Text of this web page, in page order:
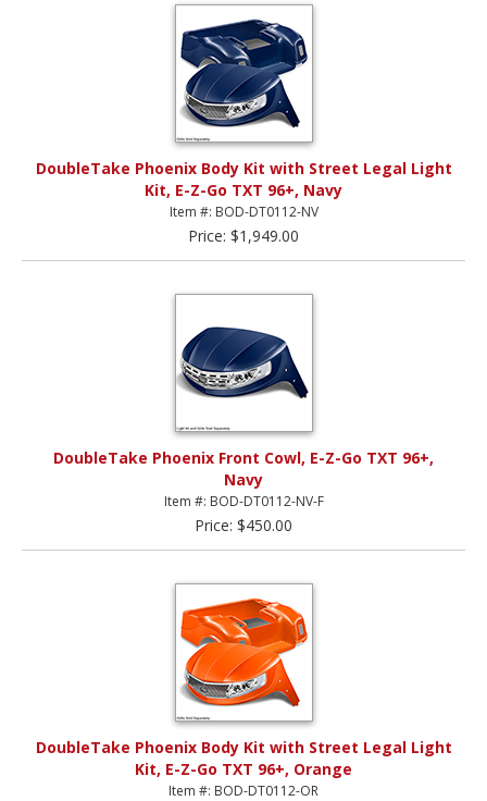
DoubleTake Phoenix Body Kit with Street Legal Light
Kit, E-Z-Go TXT 96+, Navy
Item #: BOD-DT0112-NV
Price: $1,949.00
DoubleTake Phoenix Front Cowl, E-Z-Go TXT 96+,
Navy
Item #: BOD-DT0112-NV-F
Price: $450.00
DoubleTake Phoenix Body Kit with Street Legal Light
Kit, E-Z-Go TXT 96+, Orange
Item #: BOD-DT0112-OR